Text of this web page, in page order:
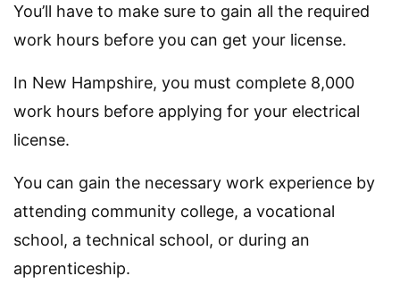
You’ll have to make sure to gain all the required
work hours before you can get your license.
In New Hampshire, you must complete 8,000
work hours before applying for your electrical
license.
You can gain the necessary work experience by
attending community college, a vocational
school, a technical school, or during an
apprenticeship.